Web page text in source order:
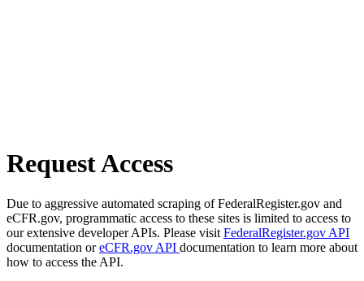
Request Access
Due to aggressive automated scraping of FederalRegister.gov and
eCFR.gov, programmatic access to these sites is limited to access to
our extensive developer APIs. Please visit FederalRegister.gov API
documentation oreCFR.gov API documentation to learn more about
how to access the API.